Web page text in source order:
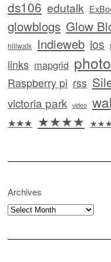
ds106 edutalk
glowblogs Glow
hillwalk Indieweb ios
links mapgrid photo
Raspberry pi rss
victoria park video
★★★ ★★★★
Archives
Archives